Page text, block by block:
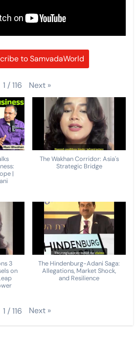
to SamvadaWorld
1 /116 Next »
|
The Wakhan Corridor: Asia's
Strategic Bridge
3
on
The Hindenburg-Adani Saga:
Allegations, Market Shock,
and Resilience
1 /116 Next »